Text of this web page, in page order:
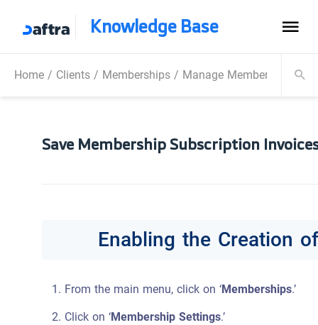
Knowledge Base
Home/ Clients/ Memberships/ Manage Memberships/
Save Membership Subscription
Enabling the Creation
From the main menu, click on ‘Memberships.’
Click on ‘Membership Settings.’